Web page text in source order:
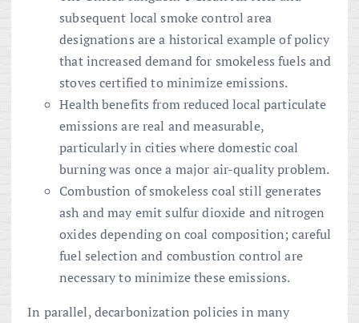
subsequent local smoke control area
designations are a historical example of policy
that increased demand for smokeless fuels and
stoves certified to minimize emissions.
Health benefits from reduced local particulate
emissions are real and measurable,
particularly in cities where domestic coal
burning was once a major air-quality problem.
Combustion of smokeless coal still generates
ash and may emit sulfur dioxide and nitrogen
oxides depending on coal composition; careful
fuel selection and combustion control are
necessary to minimize these emissions.
In parallel, decarbonization policies in many